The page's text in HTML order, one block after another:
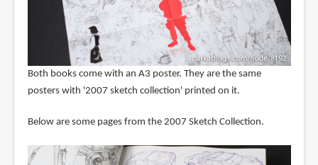
Both books come with an A3 poster. They are the same
posters with '2007 sketch collection' printed on it.
Below are some pages from the 2007 Sketch Collection.